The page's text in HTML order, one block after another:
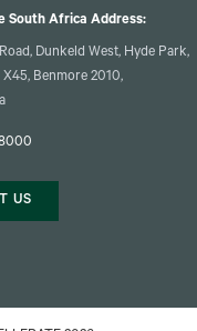
South Africa Address:
Dunkeld West, Hyde Park,
Benmore 2010,
8000
US